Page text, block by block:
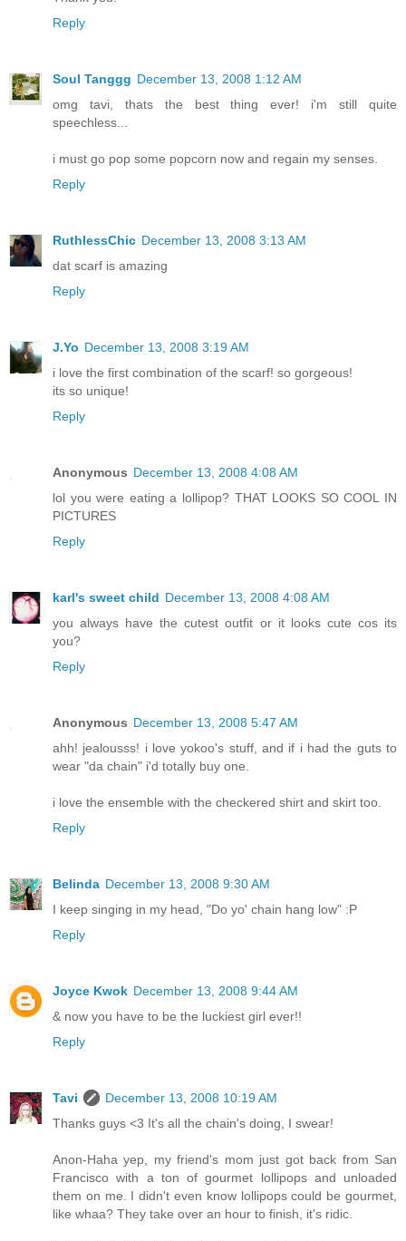
Reply
Soul Tanggg December 13, 2008 1:12 AM
omg tavi, thats the best thing ever! i'm still quite
speechless...
i must go pop some popcorn now and regain my senses.
Reply
RuthlessChic December 13, 2008 3:13 AM
dat scarf is amazing
Reply
J.Yo December 13, 2008 3:19 AM
i love the first combination of the scarf! so gorgeous!
its so unique!
Reply
Anonymous December 13, 2008 4:08 AM
lol you were eating a lollipop? THAT LOOKS SO COOL IN
PICTURES
Reply
karl's sweet child December 13, 2008 4:08 AM
you always have the cutest outfit or it looks cute cos its
you?
Reply
Anonymous December 13, 2008 5:47 AM
ahh! jealousss! i love yokoo's stuff, and if i had the guts to
wear "da chain" i'd totally buy one.
i love the ensemble with the checkered shirt and skirt too.
Reply
Belinda December 13, 2008 9:30 AM
I keep singing in my head, "Do yo' chain hang low" :P
Reply
Joyce Kwok December 13, 2008 9:44 AM
& now you have to be the luckiest girl ever!!
Reply
Tavi
December 13, 2008 10:19 AM
Thanks guys <3 It's all the chain's doing, I swear!
Anon-Haha yep, my friend's mom just got back from San
Francisco with a ton of gourmet lollipops and unloaded
them on me. I didn't even know lollipops could be gourmet,
like whaa? They take over an hour to finish, it's ridic.